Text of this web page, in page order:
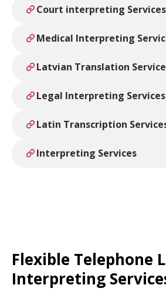
Court interpreting Services
Medical Interpreting
Latvian Translation
Legal Interpreting Services
Latin Transcription
Interpreting Services
Flexible Telephone
Interpreting